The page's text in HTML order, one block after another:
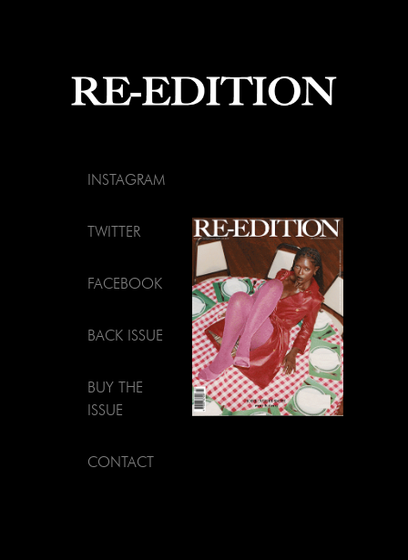
INSTAGRAM
TWITTER
FACEBOOK
BACK ISSUE
BUY THE
ISSUE
CONTACT